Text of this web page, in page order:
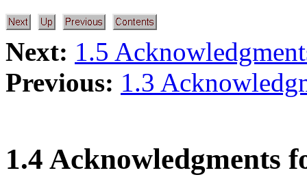
Next: 1.5
Previous: 1.3
1.4 Acknowledgments